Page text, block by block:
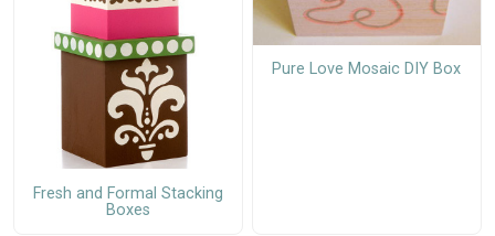
Fresh and Formal Stacking
Boxes
Pure Love Mosaic DIY Box